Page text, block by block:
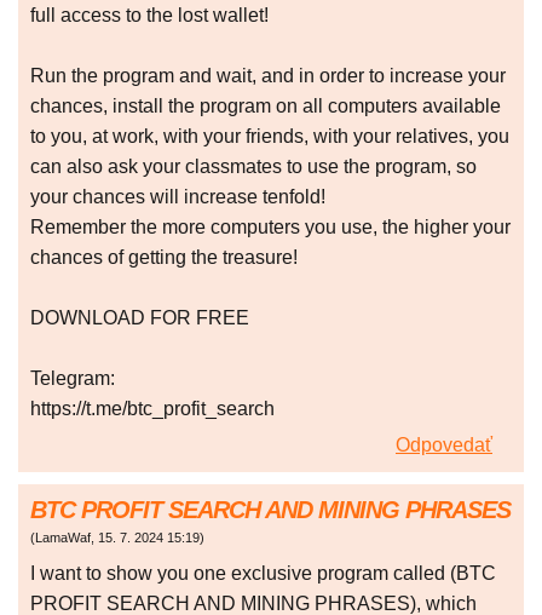
full access to the lost wallet!
Run the program and wait, and in order to increase your
chances, install the program on all computers available
to you, at work, with your friends, with your relatives, you
can also ask your classmates to use the program, so
your chances will increase tenfold!
Remember the more computers you use, the higher your
chances of getting the treasure!
DOWNLOAD FOR FREE
Telegram:
https://t.me/btc_profit_search
Odpovedať
BTC PROFIT SEARCH AND MINING PHRASES
(LamaWaf, 15. 7. 2024 15:19)
I want to show you one exclusive program called (BTC
PROFIT SEARCH AND MINING PHRASES), which